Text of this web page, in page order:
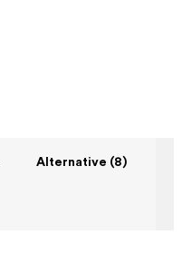
Alternative (8)